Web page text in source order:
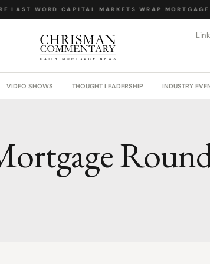
·LAST WORD·CAPITAL MARKETS WRAP·MORTGAGE
VIDEO SHOWS THOUGHT LEADERSHIP INDUSTRY